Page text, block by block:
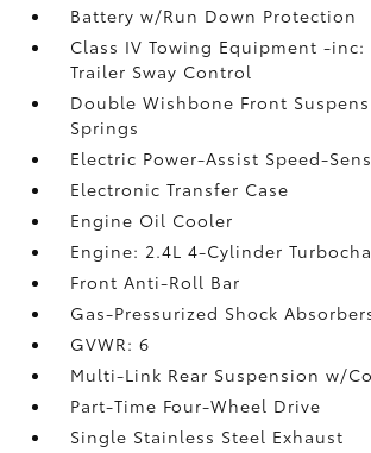
Battery w/Run Down Protection
Class IV Towing Equipment -
Trailer Sway Control
Double Wishbone Front
Springs
Electric Power-Assist Speed-
Electronic Transfer Case
Engine Oil Cooler
Engine: 2.4L 4-Cylinder
Front Anti-Roll Bar
Gas-Pressurized Shock
GVWR: 6
Multi-Link Rear Suspension w/
Part-Time Four-Wheel Drive
Single Stainless Steel Exhaust